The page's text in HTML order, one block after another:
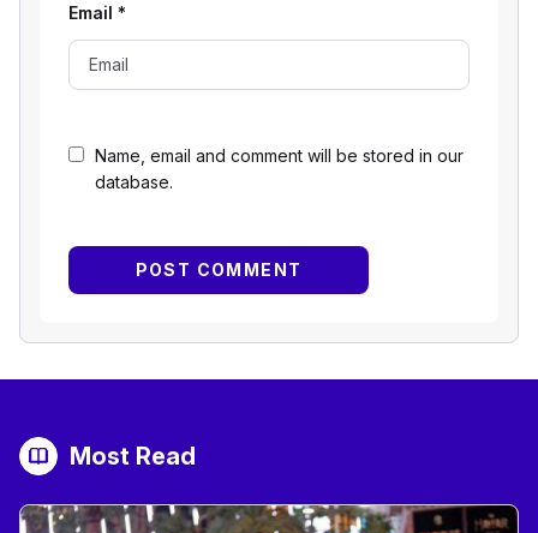
Name, email and comment will be stored in our
database.
Email *
Most Read